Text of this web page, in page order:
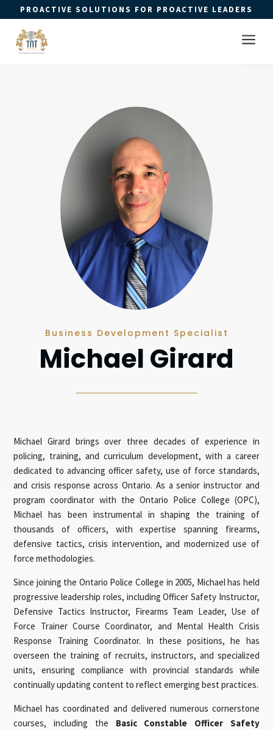
PROACTIVE SOLUTIONS FOR PROACTIVE LEADERS
a
Business Development Specialist
Michael Girard
Michael Girard brings over three decades of experience in
policing, training, and curriculum development, with a career
dedicated to advancing officer safety, use of force standards,
and crisis response across Ontario. As a senior instructor and
program coordinator with the Ontario Police College (OPC),
Michael has been instrumental in shaping the training of
thousands of officers, with expertise spanning firearms,
defensive tactics, crisis intervention, and modernized use of
force methodologies.
Since joining the Ontario Police College in 2005, Michael has held
progressive leadership roles, including Officer Safety Instructor,
Defensive Tactics Instructor, Firearms Team Leader, Use of
Force Trainer Course Coordinator, and Mental Health Crisis
Response Training Coordinator. In these positions, he has
overseen the training of recruits, instructors, and specialized
units, ensuring compliance with provincial standards while
continually updating content to reflect emerging best practices.
Michael has coordinated and delivered numerous cornerstone
courses, including the Basic Constable Officer Safety